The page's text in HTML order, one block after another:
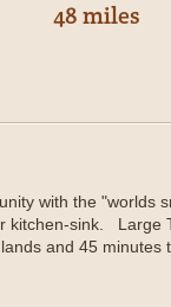
48 miles
with the "worlds
kitchen-sink. Large
and 45 minutes